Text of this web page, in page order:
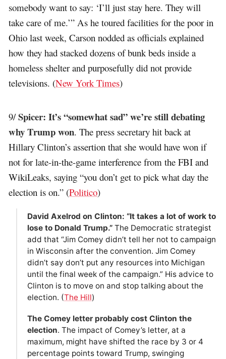
somebody want to say: ‘I’ll just stay here. They will
take care of me.’” As he toured facilities for the poor in
Ohio last week, Carson nodded as officials explained
how they had stacked dozens of bunk beds inside a
homeless shelter and purposefully did not provide
televisions. (New York Times)
9/Spicer: It’s “somewhat sad” we’re still debating
why Trump won. The press secretary hit back at
Hillary Clinton’s assertion that she would have won if
not for late-in-the-game interference from the FBI and
WikiLeaks, saying “you don’t get to pick what day the
election is on.” (Politico)
David Axelrod on Clinton: “It takes a lot of work to
lose to Donald Trump.”The Democratic strategist
add that “Jim Comey didn’t tell her not to campaign
in Wisconsin after the convention. Jim Comey
didn’t say don’t put any resources into Michigan
until the final week of the campaign.” His advice to
Clinton is to move on and stop talking about the
election. (The Hill)
The Comey letter probably cost Clinton the
election. The impact of Comey’s letter, at a
maximum, might have shifted the race by 3 or 4
percentage points toward Trump, swinging